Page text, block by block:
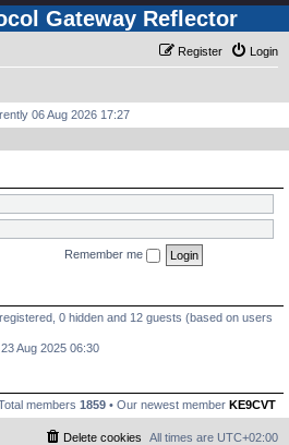
Gateway Reflector
Login
Register
06 Aug 2026 17:27
Remember me
0 hidden and 12 guests (based on users
Aug 2025 06:30
members 1859 • Our newest member KE9CVT
All times are UTC+02:00
Delete cookies